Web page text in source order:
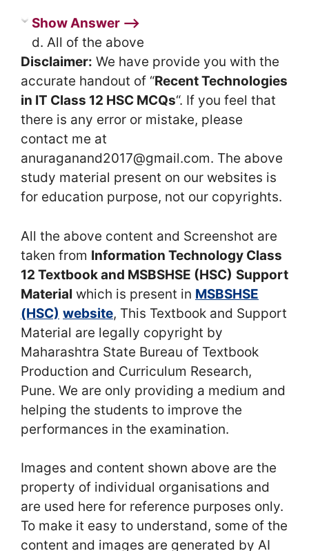
Show Answer ⟶
d. All of the above
Disclaimer: We have provide you with the
accurate handout of “Recent Technologies
in IT Class 12 HSC MCQs“. If you feel that
there is any error or mistake, please
contact me at
anuraganand2017@gmail.com. The above
study material present on our websites is
for education purpose, not our copyrights.
All the above content and Screenshot are
taken from Information Technology Class
12 Textbook and MSBSHSE (HSC) Support
Material which is present in MSBSHSE
(HSC) website, This Textbook and Support
Material are legally copyright by
Maharashtra State Bureau of Textbook
Production and Curriculum Research,
Pune. We are only providing a medium and
helping the students to improve the
performances in the examination.
Images and content shown above are the
property of individual organisations and
are used here for reference purposes only.
To make it easy to understand, some of the
content and images are generated by AI